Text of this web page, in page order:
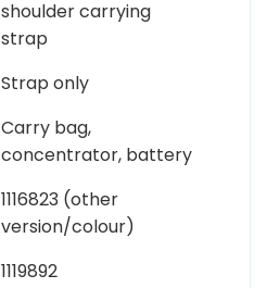
shoulder carrying
strap
Strap only
Carry bag,
concentrator, battery
1116823 (other
version/colour)
1119892